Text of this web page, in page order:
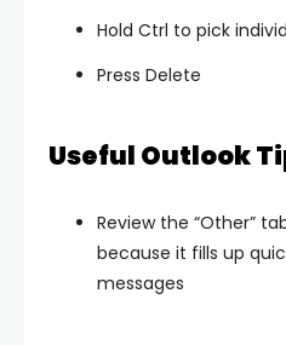
Hold Ctrl to pick
Press Delete
Useful Outlook
Review the “Other”
because it fills up
messages